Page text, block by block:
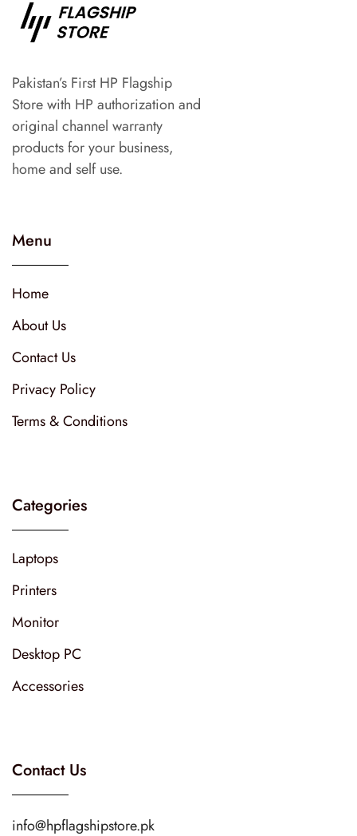
Pakistan’s First HP Flagship
Store with HP authorization and
original channel warranty
products for your business,
home and self use.
Menu
Home
About Us
Contact Us
Privacy Policy
Terms & Conditions
Categories
Laptops
Printers
Monitor
Desktop PC
Accessories
Contact Us
info@hpflagshipstore.pk